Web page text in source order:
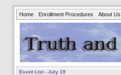
Home Enrollment Procedures About Us
Event List - July 19